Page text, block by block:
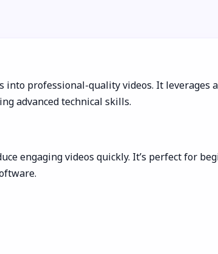
into professional-quality videos. It leverages
advanced technical skills.
engaging videos quickly. It’s perfect for